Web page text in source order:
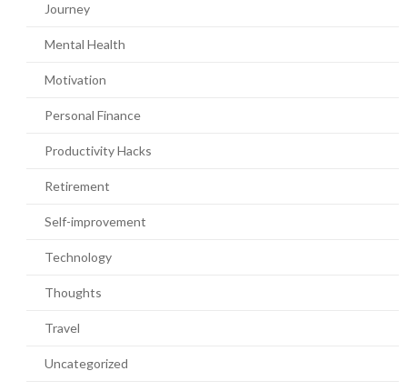
Journey
Mental Health
Motivation
Personal Finance
Productivity Hacks
Retirement
Self-improvement
Technology
Thoughts
Travel
Uncategorized